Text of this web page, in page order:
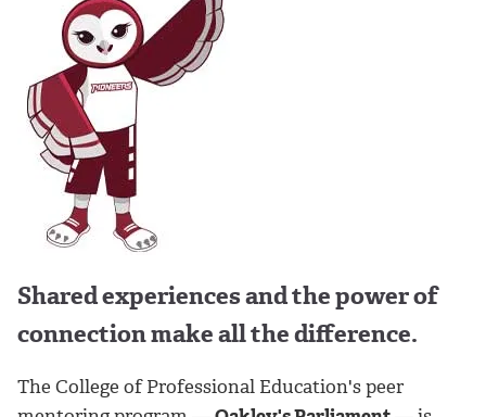
Shared experiences and the power of
connection make all the difference.
The College of Professional Education's peer